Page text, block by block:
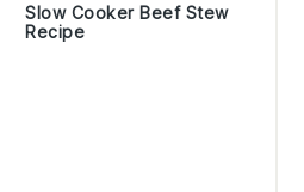
Slow Cooker Beef Stew
Recipe